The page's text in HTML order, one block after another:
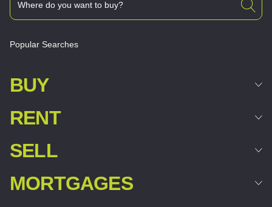
Popular Searches
BUY
RENT
SELL
MORTGAGES